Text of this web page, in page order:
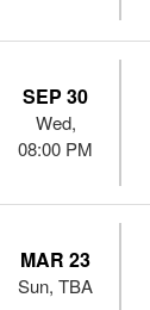
SEP 30
Wed,
08:00 PM
MAR 23
Sun, TBA